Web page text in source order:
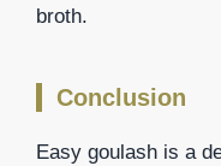
broth.
Conclusion
Easy goulash is a